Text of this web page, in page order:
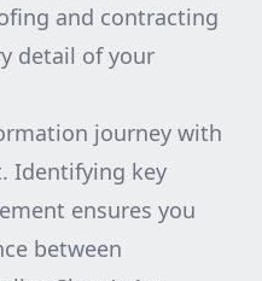
and contracting
detail of your
journey with
Identifying key
ensures you
between